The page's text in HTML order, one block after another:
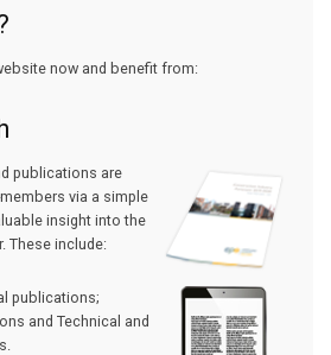
now and benefit from:
publications are
via a simple
insight into the
These include:
publications;
and Technical and